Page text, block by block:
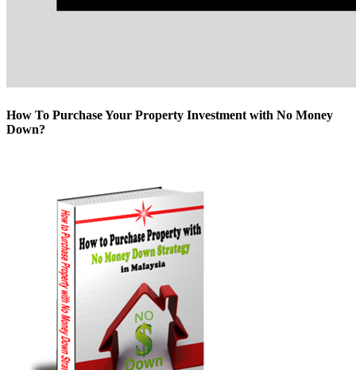
How To Purchase Your Property Investment with No Money
Down?